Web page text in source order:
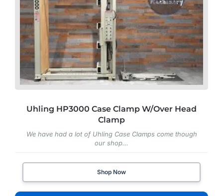
Uhling HP3000 Case Clamp W/Over Head
Clamp
We have had a lot of Uhling Case Clamps come though
our shop...
Shop Now